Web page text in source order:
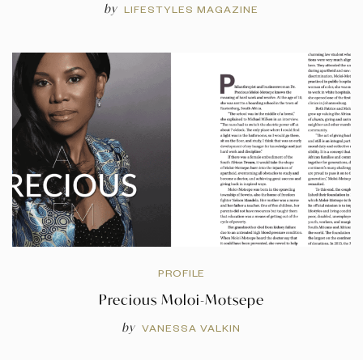
by LIFESTYLES MAGAZINE
PROFILE
Precious Moloi-Motsepe
by VANESSA VALKIN